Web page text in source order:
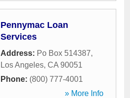
Pennymac Loan
Services
Address: Po Box 514387,
Los Angeles, CA 90051
Phone: (800) 777-4001
» More Info